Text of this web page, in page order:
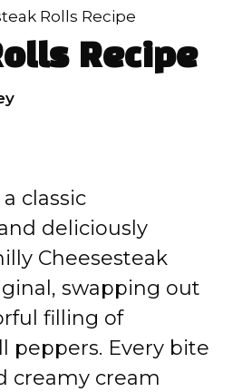
Rolls Recipe
Recipe
classic
deliciously
Cheesesteak
swapping out
filling of
peppers. Every bite
creamy cream